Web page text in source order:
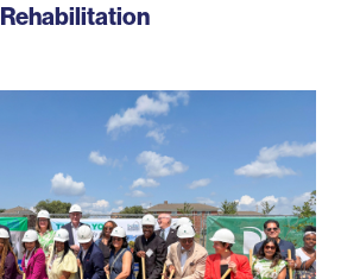
Rehabilitation